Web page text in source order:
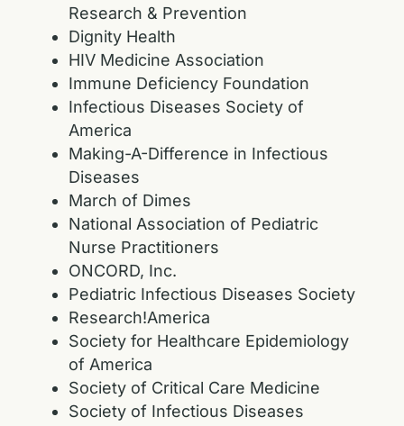
Research & Prevention
Dignity Health
HIV Medicine Association
Immune Deficiency Foundation
Infectious Diseases Society of
America
Making-A-Difference in Infectious
Diseases
March of Dimes
National Association of Pediatric
Nurse Practitioners
ONCORD, Inc.
Pediatric Infectious Diseases Society
Research!America
Society for Healthcare Epidemiology
of America
Society of Critical Care Medicine
Society of Infectious Diseases